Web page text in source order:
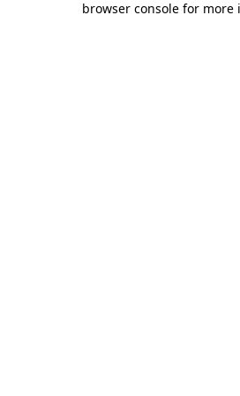
browser console for more